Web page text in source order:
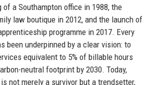
of a Southampton office in 1988, the
law boutique in 2012, and the launch of
programme in 2017. Every
been underpinned by a clear vision: to
equivalent to 5% of billable hours
neutral footprint by 2030. Today,
not merely a survivor but a trendsetter,